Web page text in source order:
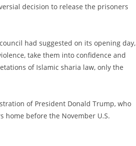
decision to release the prisoners
had suggested on its opening day,
take them into confidence and
of Islamic sharia law, only the
of President Donald Trump, who
home before the November U.S.